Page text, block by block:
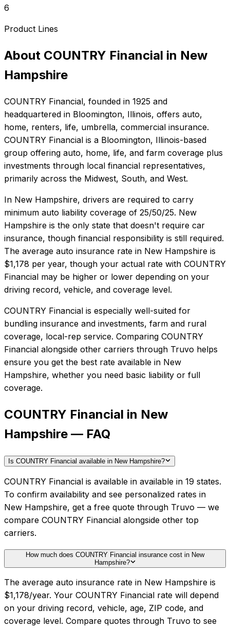
6
Product Lines
About COUNTRY Financial in New
Hampshire
COUNTRY Financial, founded in 1925 and
headquartered in Bloomington, Illinois, offers auto,
home, renters, life, umbrella, commercial insurance.
COUNTRY Financial is a Bloomington, Illinois-based
group offering auto, home, life, and farm coverage plus
investments through local financial representatives,
primarily across the Midwest, South, and West.
In New Hampshire, drivers are required to carry
minimum auto liability coverage of 25/50/25. New
Hampshire is the only state that doesn't require car
insurance, though financial responsibility is still required.
The average auto insurance rate in New Hampshire is
$1,178 per year, though your actual rate with COUNTRY
Financial may be higher or lower depending on your
driving record, vehicle, and coverage level.
COUNTRY Financial is especially well-suited for
bundling insurance and investments, farm and rural
coverage, local-rep service. Comparing COUNTRY
Financial alongside other carriers through Truvo helps
ensure you get the best rate available in New
Hampshire, whether you need basic liability or full
coverage.
COUNTRY Financial in New
Hampshire — FAQ
Is COUNTRY Financial available in New Hampshire?
COUNTRY Financial is available in available in 19 states.
To confirm availability and see personalized rates in
New Hampshire, get a free quote through Truvo — we
compare COUNTRY Financial alongside other top
carriers.
How much does COUNTRY Financial insurance cost in New
Hampshire?
The average auto insurance rate in New Hampshire is
$1,178/year. Your COUNTRY Financial rate will depend
on your driving record, vehicle, age, ZIP code, and
coverage level. Compare quotes through Truvo to see